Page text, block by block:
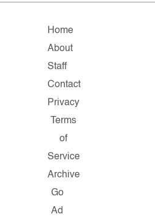
Home
About
Staff
Contact
Privacy
Terms
of
Service
Archive
Go
Ad